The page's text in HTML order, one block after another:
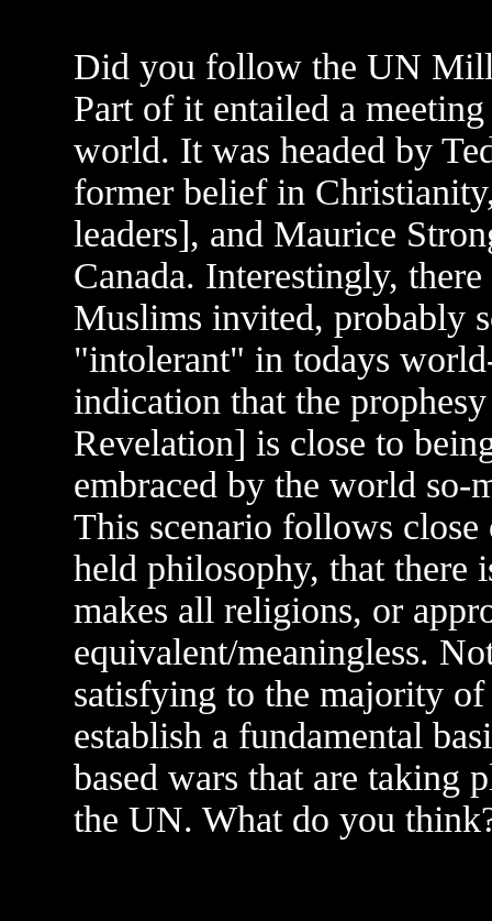
Did you follow the UN
Part of it entailed a
world. It was headed by
former belief in
leaders], and Maurice
Canada. Interestingly,
Muslims invited, probably
"intolerant" in todays
indication that the
Revelation] is close to
embraced by the world so-
This scenario follows
held philosophy, that there
makes all religions, or
equivalent/meaningless.
satisfying to the majority
establish a fundamental
based wars that are taking
the UN. What do you